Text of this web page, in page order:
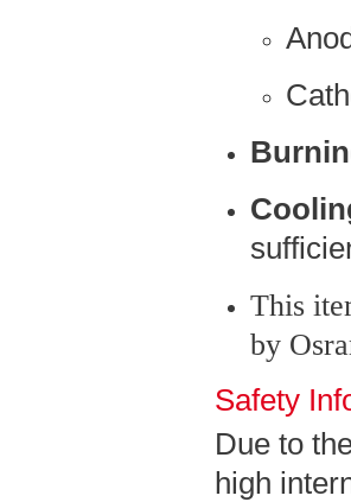
This
by
Safety
Due to
high